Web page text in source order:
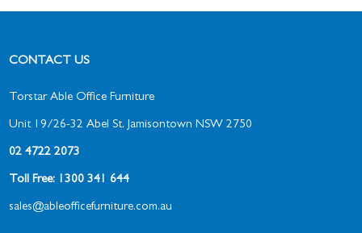
CONTACT US
Torstar Able Office Furniture
Unit 19/26-32 Abel St, Jamisontown NSW 2750
02 4722 2073
Toll Free: 1300 341 644
sales@ableofficefurniture.com.au